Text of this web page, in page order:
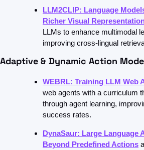
LLM2CLIP: Language
Richer Visual
LLMs to enhance multimodal
improving cross-lingual
Adaptive & Dynamic Action
WEBRL: Training LLM Web
web agents with a curriculum
through agent learning,
success rates.
DynaSaur: Large Language
Beyond Predefined Actions